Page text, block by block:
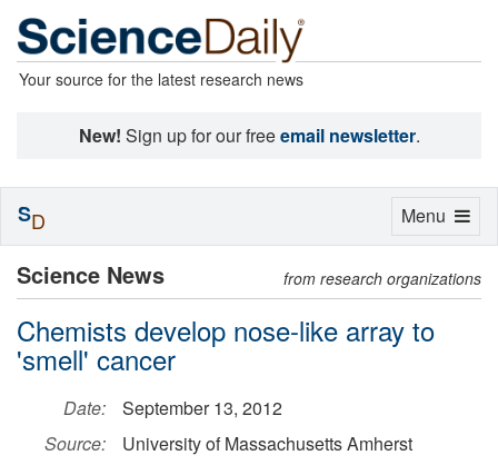
Your source for the latest research news
New! Sign up for our freeemail newsletter.
Science News from research organizations
Chemists develop nose-like array to
'smell' cancer
Date:
September 13, 2012
Source:
University of Massachusetts Amherst
Toggle
Menu
SD